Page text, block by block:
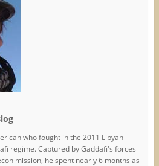
who fought in the 2011 Libyan
regime. Captured by Gaddafi's forces
mission, he spent nearly 6 months as